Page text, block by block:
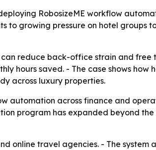
RobosizeME workflow
to growing pressure on hotel groups
reduce back-office strain and free
hours saved. - The case shows how
across luxury properties.
automation across finance and
program has expanded beyond
online travel agencies. - The system